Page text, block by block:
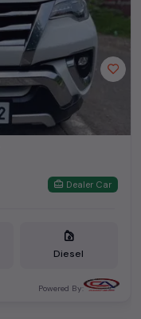
Dealer Car
Diesel
Powered By: